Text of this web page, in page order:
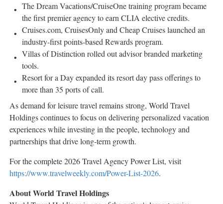
The Dream Vacations/CruiseOne training program became
the first premier agency to earn CLIA elective credits.
Cruises.com, CruisesOnly and Cheap Cruises launched an
industry-first points-based Rewards program.
Villas of Distinction rolled out advisor branded marketing
tools.
Resort for a Day expanded its resort day pass offerings to
more than 35 ports of call.
As demand for leisure travel remains strong, World Travel
Holdings continues to focus on delivering personalized vacation
experiences while investing in the people, technology and
partnerships that drive long-term growth.
For the complete 2026 Travel Agency Power List, visit
https://www.travelweekly.com/Power-List-2026.
About World Travel Holdings